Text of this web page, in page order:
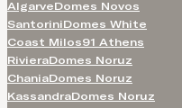
AlgarveDomes Novos
SantoriniDomes White
Coast Milos91 Athens
RivieraDomes Noruz
ChaniaDomes Noruz
KassandraDomes Noruz